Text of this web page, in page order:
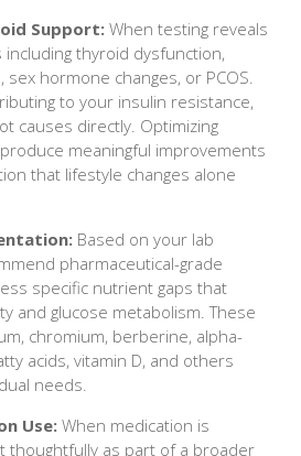
Support: When testing reveals
thyroid dysfunction,
hormone changes, or PCOS.
to your insulin resistance,
causes directly. Optimizing
meaningful improvements
that lifestyle changes alone
Based on your lab
pharmaceutical-grade
specific nutrient gaps that
and glucose metabolism. These
chromium, berberine, alpha-
acids, vitamin D, and others
needs.
Use: When medication is
thoughtfully as part of a broader